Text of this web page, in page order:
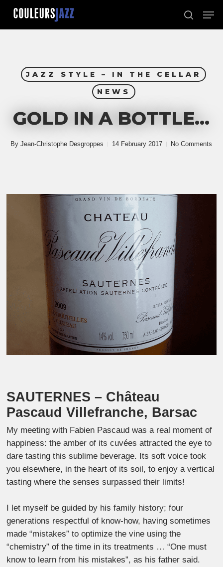
Skip
main
search
JAZZ STYLE – IN THE CELLAR
NEWS
GOLD IN A BOTTLE…
By Jean-Christophe Desgroppes 14 February 2017 No Comments
SAUTERNES – C hâteau
Pascaud Villefranche, Barsac
My meeting with Fabien Pascaud was a real moment of
happiness: the amber of its cuvées attracted the eye to
dare tasting this sublime beverage. Its soft voice took
you elsewhere, in the heart of its soil, to enjoy a vertical
tasting where the senses surpassed their limits!
I let myself be guided by his family history; four
generations respectful of know-how, having sometimes
made “mistakes” to optimize the vine using the
“chemistry” of the time in its treatments … “One must
know to learn from his mistakes”, as his father said.
Close